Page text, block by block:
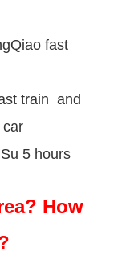
fast
train and
car
5 hours
How